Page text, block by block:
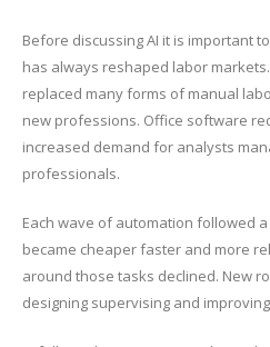
Before discussing AI it is important
has always reshaped labor
replaced many forms of manual
new professions. Office software
increased demand for analysts
professionals.
Each wave of automation followed
became cheaper faster and more
around those tasks declined. New
designing supervising and